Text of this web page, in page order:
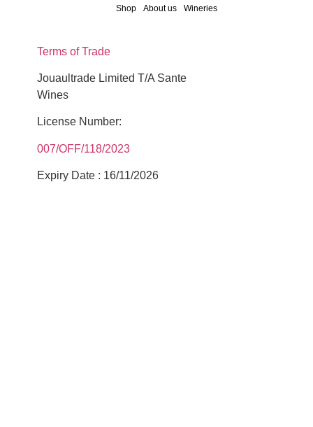
Shop About us Wineries
Terms of Trade
Jouaultrade Limited T/A Sante
Wines
License Number:
007/OFF/118/2023
Expiry Date : 16/11/2026